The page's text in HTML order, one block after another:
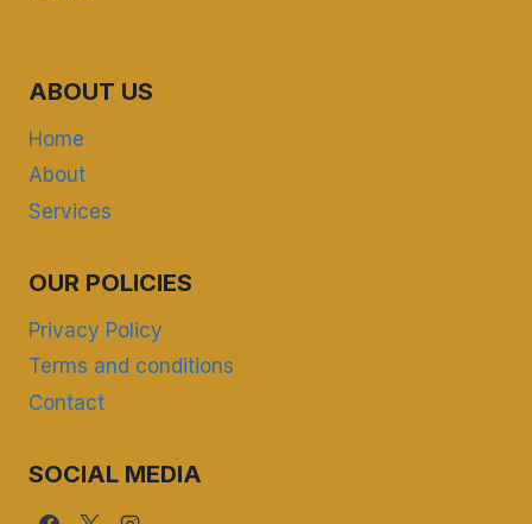
ABOUT US
Home
About
Services
OUR POLICIES
Privacy Policy
Terms and conditions
Contact
SOCIAL MEDIA